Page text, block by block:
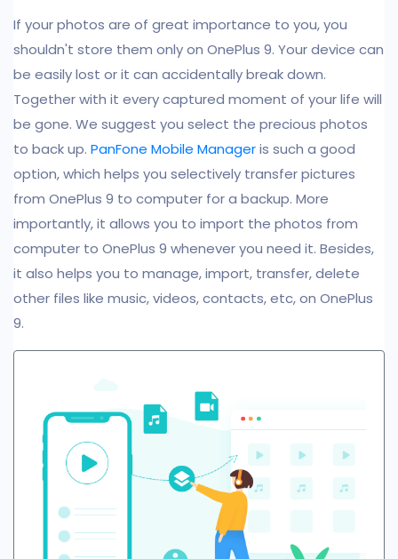
If your photos are of great importance to you, you
shouldn't store them only on OnePlus 9. Your device can
be easily lost or it can accidentally break down.
Together with it every captured moment of your life will
be gone. We suggest you select the precious photos
to back up. PanFone Mobile Manageris such a good
option, which helps you selectively transfer pictures
from OnePlus 9 to computer for a backup. More
importantly, it allows you to import the photos from
computer to OnePlus 9 whenever you need it. Besides,
it also helps you to manage, import, transfer, delete
other files like music, videos, contacts, etc, on OnePlus
9.